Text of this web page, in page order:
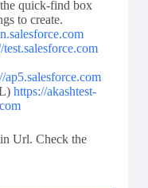
quick-find box
to create.
test.salesforce.com
ap5.salesforce.com
https://akashtest-
Url. Check the